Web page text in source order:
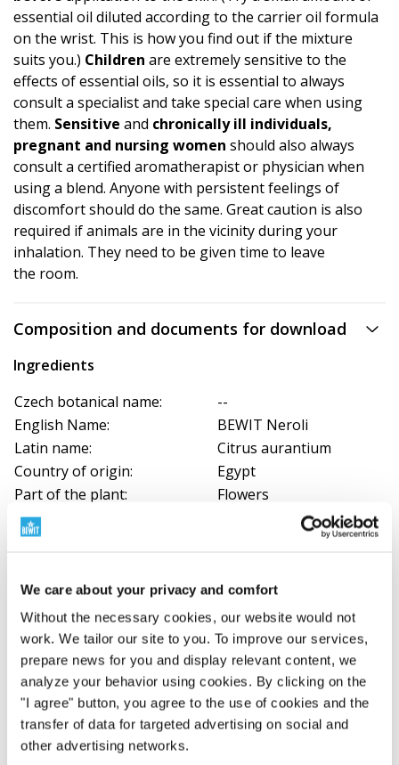
We care about your privacy and comfort
Without the necessary cookies, our website would not
work. We tailor our site to you. To improve our services,
prepare news for you and display relevant content, we
analyze your behavior using cookies. By clicking on the
"I agree" button, you agree to the use of cookies and the
transfer of data for targeted advertising on social and
other advertising networks.
essential oil diluted according to the carrier oil formula
on the wrist. This is how you find out if the mixture
suits you.) Children are extremely sensitive to the
effects of essential oils, so it is essential to always
consult a specialist and take special care when using
them. Sensitive and chronically ill individuals,
pregnant and nursing women should also always
consult a certified aromatherapist or physician when
using a blend. Anyone with persistent feelings of
discomfort should do the same. Great caution is also
required if animals are in the vicinity during your
inhalation. They need to be given time to leave
the room.
Composition and documents for download
Ingredients
Czech botanical name:
--
English Name:
BEWIT Neroli
Latin name:
Citrus aurantium
Country of origin:
Egypt
Part of the plant:
Flowers
Method of obtaining:
Steam distilled
Colour:
Download documents
Certificate
Egypt - AX2024/02
Certificate
Tunisia - AX2023/06